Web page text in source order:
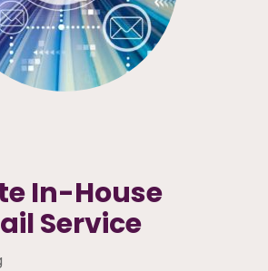
In-House
Service